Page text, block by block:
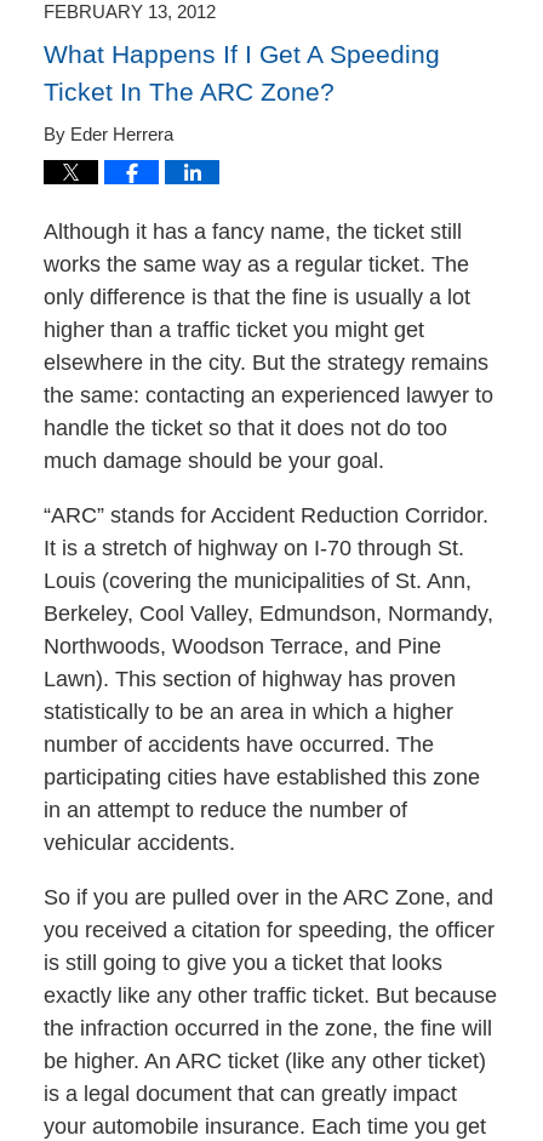
pm
FEBRUARY 13, 2012
What Happens If I Get A Speeding
Ticket In The ARC Zone?
By Eder Herrera
Although it has a fancy name, the ticket still
works the same way as a regular ticket. The
only difference is that the fine is usually a lot
higher than a traffic ticket you might get
elsewhere in the city. But the strategy remains
the same: contacting an experienced lawyer to
handle the ticket so that it does not do too
much damage should be your goal.
“ARC” stands for Accident Reduction Corridor.
It is a stretch of highway on I-70 through St.
Louis (covering the municipalities of St. Ann,
Berkeley, Cool Valley, Edmundson, Normandy,
Northwoods, Woodson Terrace, and Pine
Lawn). This section of highway has proven
statistically to be an area in which a higher
number of accidents have occurred. The
participating cities have established this zone
in an attempt to reduce the number of
vehicular accidents.
So if you are pulled over in the ARC Zone, and
you received a citation for speeding, the officer
is still going to give you a ticket that looks
exactly like any other traffic ticket. But because
the infraction occurred in the zone, the fine will
be higher. An ARC ticket (like any other ticket)
is a legal document that can greatly impact
your automobile insurance. Each time you get